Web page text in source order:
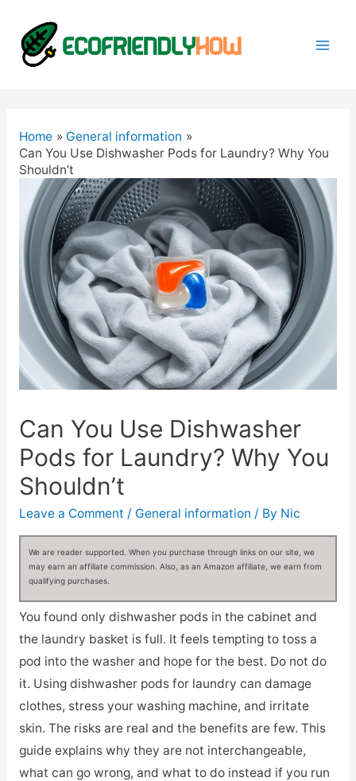
Home
General information
Can You Use Dishwasher Pods for Laundry? Why You
Shouldn’t
Can You Use Dishwasher
Pods for Laundry? Why You
Shouldn’t
Leave a Comment / General information / By Nic
We are reader supported. When you purchase through links on our site, we
may earn an affiliate commission. Also, as an Amazon affiliate, we earn from
qualifying purchases.
You found only dishwasher pods in the cabinet and
the laundry basket is full. It feels tempting to toss a
pod into the washer and hope for the best. Do not do
it. Using dishwasher pods for laundry can damage
clothes, stress your washing machine, and irritate
skin. The risks are real and the benefits are few. This
guide explains why they are not interchangeable,
what can go wrong, and what to do instead if you run